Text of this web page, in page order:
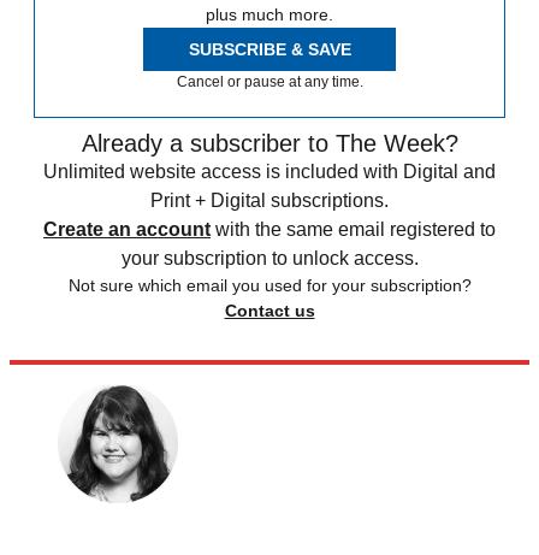
plus much more.
SUBSCRIBE & SAVE
Cancel or pause at any time.
Already a subscriber to The Week?
Unlimited website access is included with Digital and
Print + Digital subscriptions.
Create an account with the same email registered to
your subscription to unlock access.
Not sure which email you used for your subscription?
Contact us